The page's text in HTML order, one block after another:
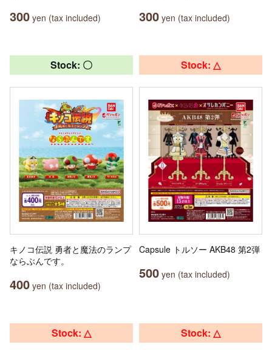
300 yen (tax included) 300 yen (tax included)
Stock: 〇
キノコ伝説 勇者と魔法のランプ
ならぶんです。
400 yen (tax included)
Stock: △
Capsule トルソー AKB48 第2弾
500 yen (tax included)
Stock: △ Stock: △